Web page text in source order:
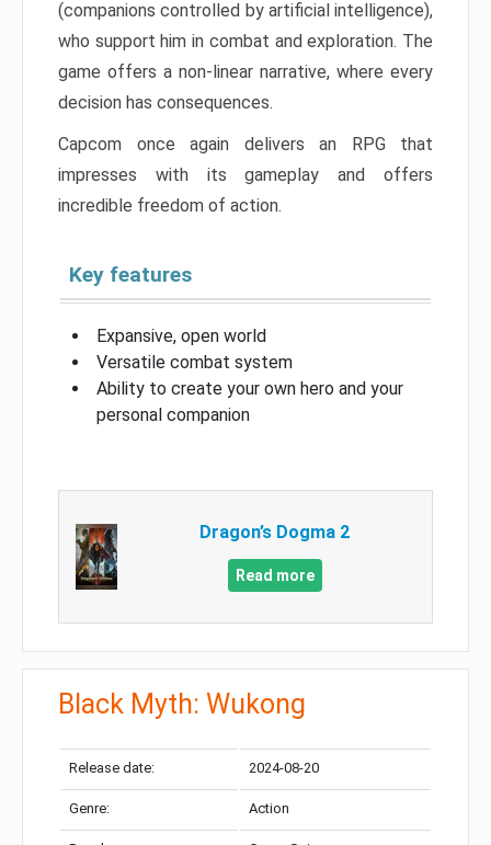
(companions controlled by artificial intelligence),
who support him in combat and exploration. The
game offers a non-linear narrative, where every
decision has consequences.
Capcom once again delivers an RPG that
impresses with its gameplay and offers
incredible freedom of action.
Key features
Expansive, open world
Versatile combat system
Ability to create your own hero and your
personal companion
Dragon’s Dogma 2
Read more
Black Myth: Wukong
Release date: 2024-08-20
Genre: Action